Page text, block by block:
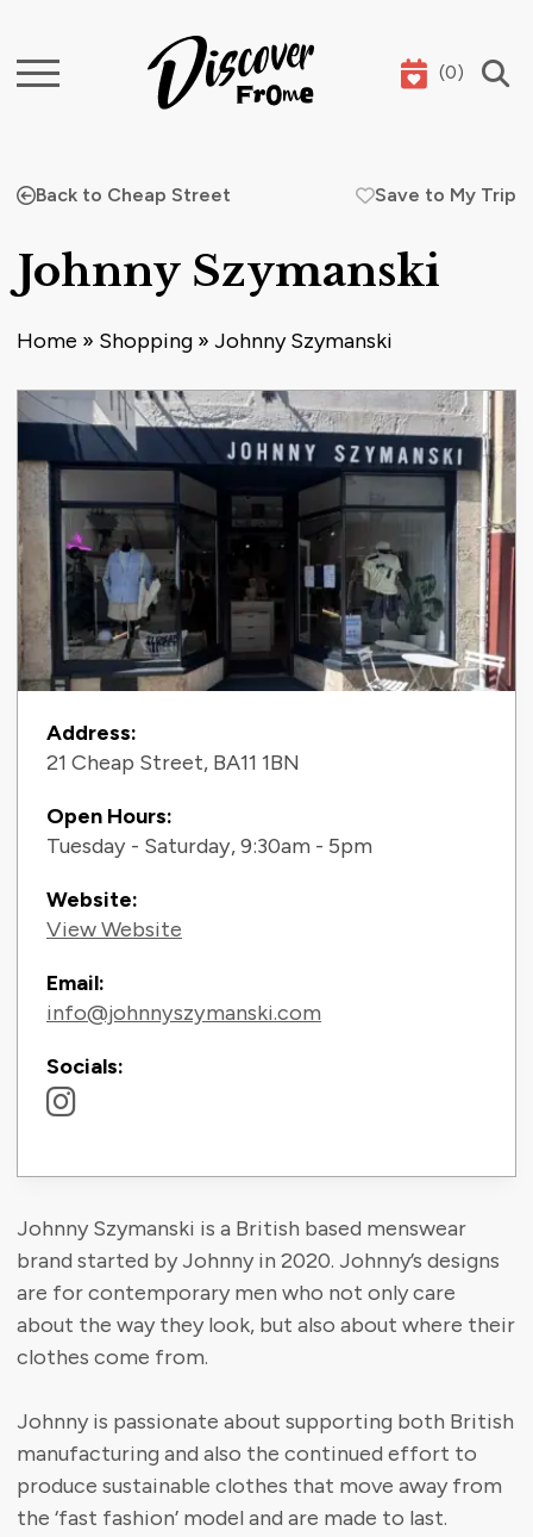
Search (0)
Back to Cheap Street Save to My Trip
Johnny Szymanski
Home » Shopping » Johnny Szymanski
Contact Information
Address:
21 Cheap Street, BA11 1BN
Open Hours:
Tuesday - Saturday, 9:30am - 5pm
Website:
View Website
Email:
info@johnnyszymanski.com
Socials:
Johnny Szymanski is a British based menswear
brand started by Johnny in 2020. Johnny’s designs
are for contemporary men who not only care
about the way they look, but also about where their
clothes come from.
Johnny is passionate about supporting both British
manufacturing and also the continued effort to
produce sustainable clothes that move away from
the ‘fast fashion’ model and are made to last.